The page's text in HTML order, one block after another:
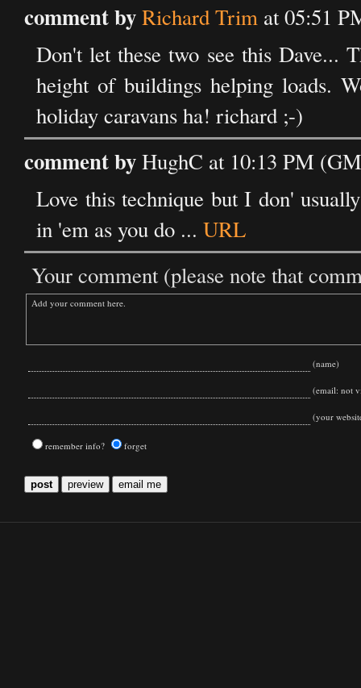
comment byRichard Trim at 05:51
Don't let these two see this Dave...
height of buildings helping loads.
holiday caravans ha! richard ;-)
comment byHughC at 10:13 PM
Love this technique but I don'
in 'em as you do ... URL
Your comment (please note that
(name)
(email: not
(your
remember info? forget